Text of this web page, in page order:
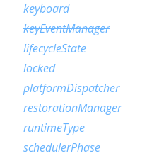
keyboard
keyEventManager
lifecycleState
locked
platformDispatcher
restorationManager
runtimeType
schedulerPhase